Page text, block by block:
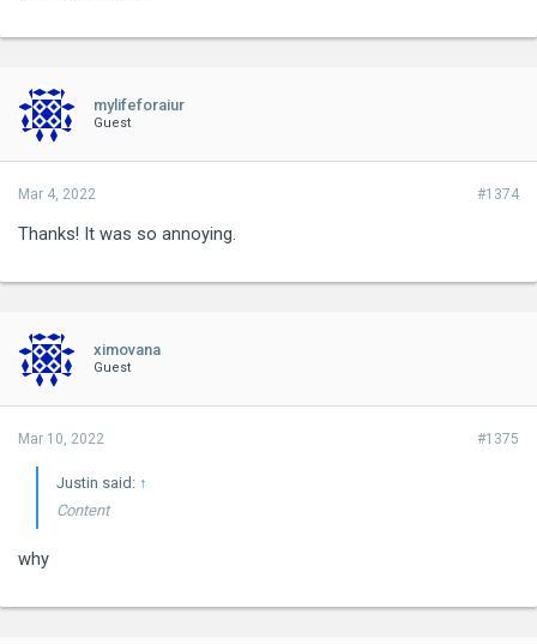
mylifeforaiur
Guest
#1374
Mar 4, 2022
Thanks! It was so annoying.
ximovana
Guest
#1375
Mar 10, 2022
Justin said: ↑
Content
why